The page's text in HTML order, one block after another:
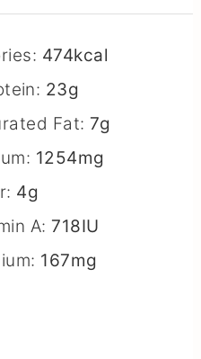
474kcal
23g
Fat: 7g
1254mg
4g
A: 718IU
167mg